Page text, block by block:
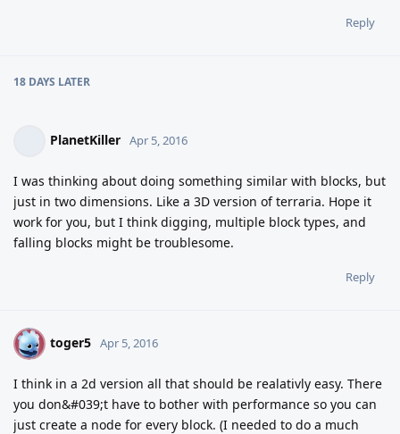
Reply
18 DAYS LATER
PlanetKiller Apr 5, 2016
I was thinking about doing something similar with blocks, but
just in two dimensions. Like a 3D version of terraria. Hope it
work for you, but I think digging, multiple block types, and
falling blocks might be troublesome.
Reply
T toger5 Apr 5, 2016
I think in a 2d version all that should be realativly easy. There
you don&#039;t have to bother with performance so you can
just create a node for every block. (I needed to do a much